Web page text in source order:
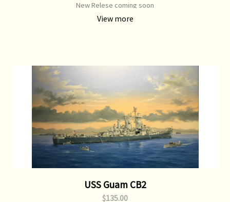
New Relese coming soon
View more
USS Guam CB2
$135.00